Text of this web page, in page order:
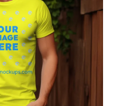
Human
Up